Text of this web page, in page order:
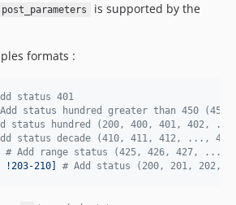
post_parameters
is supported by the
formats :
status 401
status hundred greater than 450
status hundred (200, 400, 401, 402,
status decade (410, 411, 412, ...,
# Add range status (425, 426, 427, ...,
!203-210] # Add status (200, 201, 202,